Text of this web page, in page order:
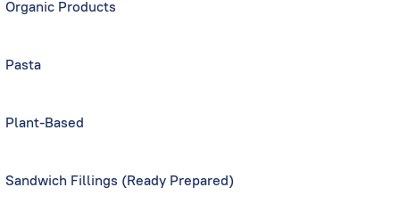
Organic Products
Pasta
Plant-Based
Sandwich Fillings (Ready Prepared)